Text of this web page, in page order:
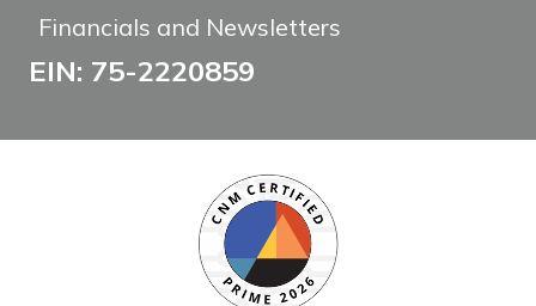
Financials and Newsletters
EIN: 75-2220859